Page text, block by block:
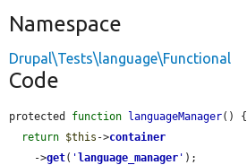
Namespace
Drupal\Tests\language\Functional
Code
protected function languageManager() {
return $this ->container
    ->
get( 'language_manager ' );